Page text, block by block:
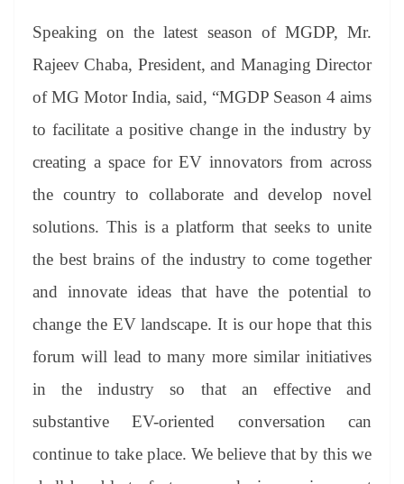
Speaking on the latest season of MGDP, Mr.
Rajeev Chaba, President, and Managing Director
of MG Motor India, said, “MGDP Season 4 aims
to facilitate a positive change in the industry by
creating a space for EV innovators from across
the country to collaborate and develop novel
solutions. This is a platform that seeks to unite
the best brains of the industry to come together
and innovate ideas that have the potential to
change the EV landscape. It is our hope that this
forum will lead to many more similar initiatives
in the industry so that an effective and
substantive EV-oriented conversation can
continue to take place. We believe that by this we